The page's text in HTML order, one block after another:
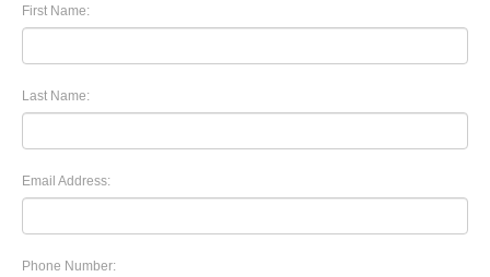
First Name:
Last Name:
Email Address:
Phone Number: